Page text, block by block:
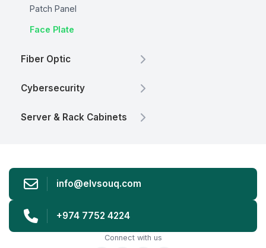
Patch Panel
Face Plate
Fiber Optic
Cybersecurity
Server & Rack Cabinets
info@elvsouq.com
+974 7752 4224
Connect with us